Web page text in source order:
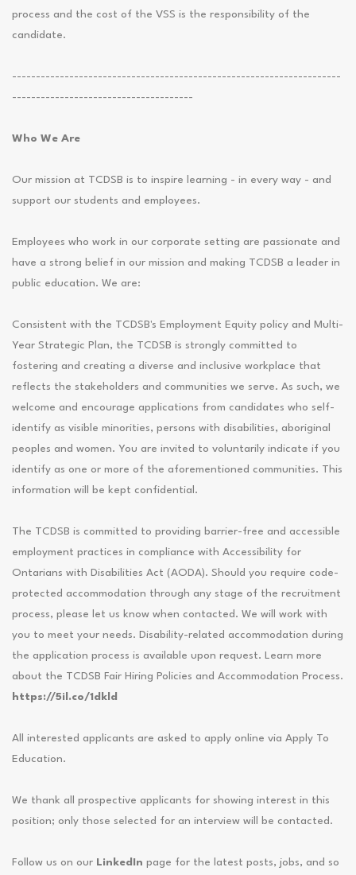
process and the cost of the VSS is the responsibility of the
candidate.
---------------------------------------------------------------------
--------------------------------------
Who We Are
Our mission at TCDSB is to inspire learning - in every way - and
support our students and employees.
Employees who work in our corporate setting are passionate and
have a strong belief in our mission and making TCDSB a leader in
public education. We are:
Consistent with the TCDSB's Employment Equity policy and Multi-
Year Strategic Plan, the TCDSB is strongly committed to
fostering and creating a diverse and inclusive workplace that
reflects the stakeholders and communities we serve. As such, we
welcome and encourage applications from candidates who self-
identify as visible minorities, persons with disabilities, aboriginal
peoples and women. You are invited to voluntarily indicate if you
identify as one or more of the aforementioned communities. This
information will be kept confidential.
The TCDSB is committed to providing barrier-free and accessible
employment practices in compliance with Accessibility for
Ontarians with Disabilities Act (AODA). Should you require code-
protected accommodation through any stage of the recruitment
process, please let us know when contacted. We will work with
you to meet your needs. Disability-related accommodation during
the application process is available upon request. Learn more
about the TCDSB Fair Hiring Policies and Accommodation Process.
https://5il.co/1dkld
All interested applicants are asked to apply online via Apply To
Education.
We thank all prospective applicants for showing interest in this
position; only those selected for an interview will be contacted.
Follow us on our LinkedIn page for the latest posts, jobs, and so